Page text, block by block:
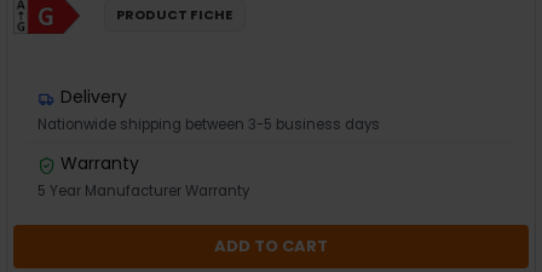
PRODUCT FICHE
Delivery
Nationwide shipping between 3-5 business days
Warranty
5 Year Manufacturer Warranty
ADD TO CART